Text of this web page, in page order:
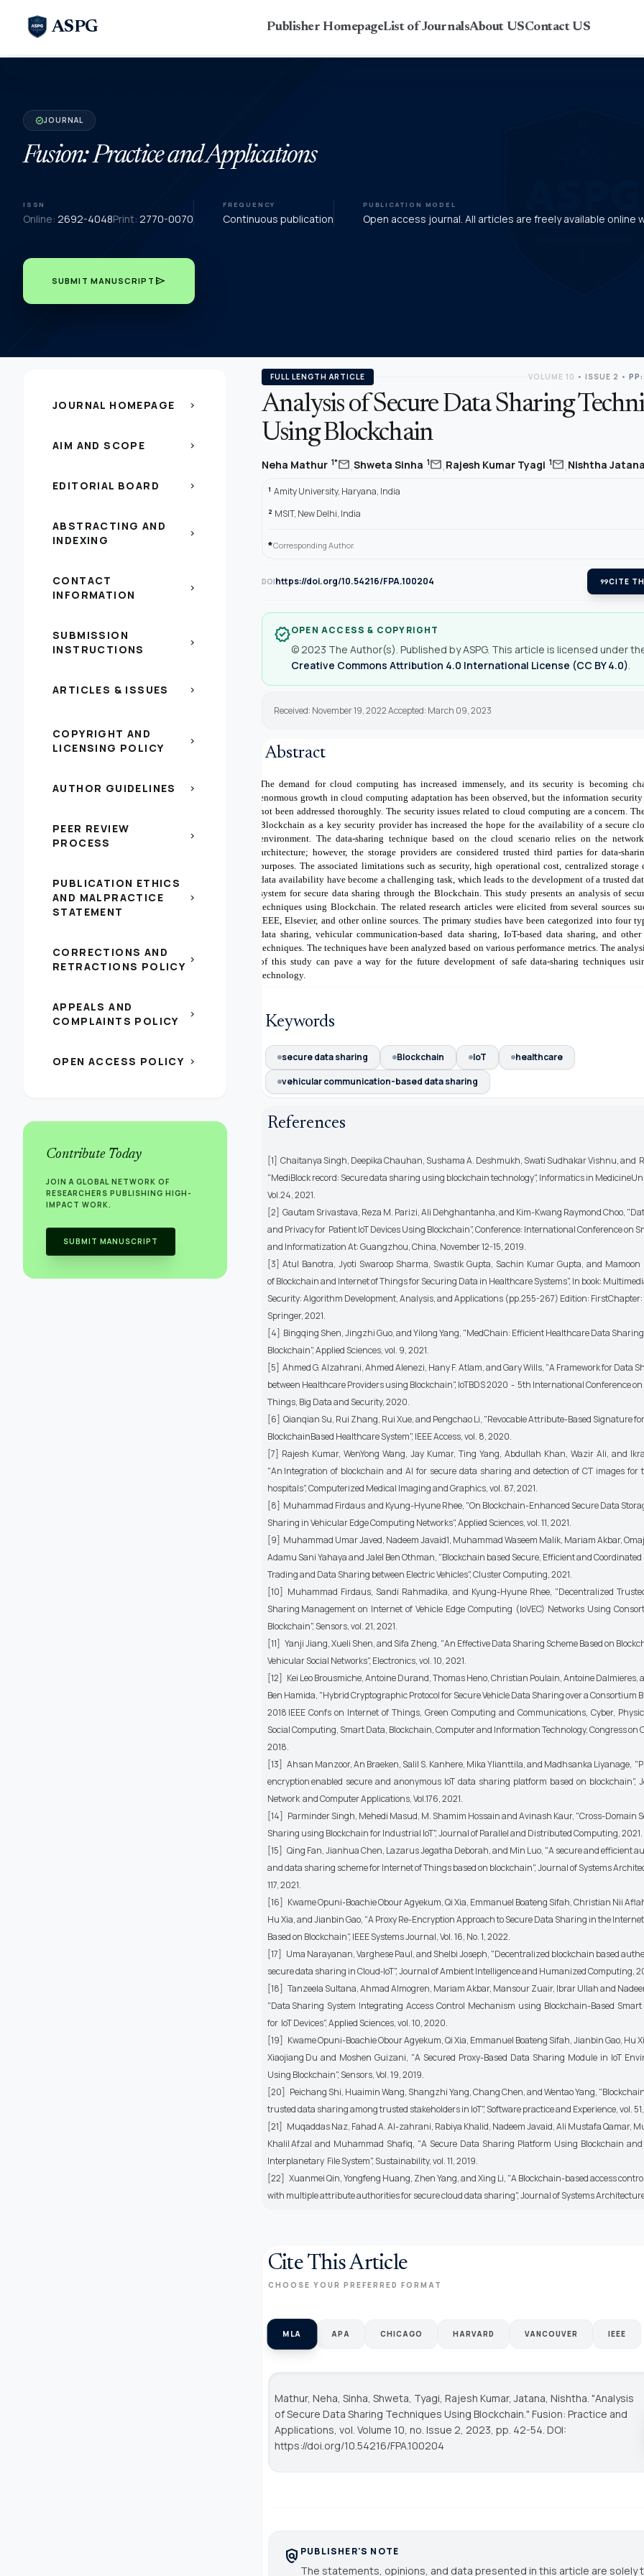
ASPG Publisher HomepageList of JournalsAbout USContact US
verifiedJOURNAL
Fusion: Practice and Applications
ISSN
Online: 2692-4048Print: 2770-0070
FREQUENCY
Continuous publication
PUBLICATION MODEL
Open access journal. All articles are freely available online
SUBMIT MANUSCRIPT send
JOURNAL HOMEPAGE chevron_right
AIM AND SCOPE chevron_right
EDITORIAL BOARD chevron_right
ABSTRACTING AND
INDEXING
chevron_right
CONTACT
INFORMATION
chevron_right
SUBMISSION
INSTRUCTIONS
chevron_right
ARTICLES & ISSUES chevron_right
COPYRIGHT AND
LICENSING POLICY
chevron_right
AUTHOR GUIDELINES chevron_right
PEER REVIEW
PROCESS
chevron_right
PUBLICATION ETHICS
AND MALPRACTICE
STATEMENT
chevron_right
CORRECTIONS AND
RETRACTIONS POLICY chevron_right
APPEALS AND
COMPLAINTS POLICY
chevron_right
OPEN ACCESS POLICY chevron_right
Contribute Today
JOIN A GLOBAL NETWORK OF
RESEARCHERS PUBLISHING HIGH-
IMPACT WORK.
SUBMIT MANUSCRIPT
FULL LENGTH ARTICLE VOLUME 10 • ISSUE 2 •
Analysis of Secure Data Sharing
Using Blockchain
Neha Mathur 1*mail,Shweta Sinha 1mail,Rajesh Kumar Tyagi 1mail,Nishtha Jatana
1 Amity University, Haryana, India
2 MSIT, New Delhi, India
*Corresponding Author.
DOIhttps://doi.org/10.54216/FPA.100204 format_quoteCITE
verifiedOPEN ACCESS & COPYRIGHT
© 2023 The Author(s). Published by ASPG. This article is licensed under
Creative Commons Attribution 4.0 International License (CC BY 4.0).
Received: November 19, 2022 Accepted: March 09, 2023
Abstract
The demand for cloud computing has increased immensely, and its security is becoming
enormous growth in cloud computing adaptation has been observed, but the information security
not been addressed thoroughly. The security issues related to cloud computing are a concern.
Blockchain as a key security provider has increased the hope for the availability of a secure
environment. The data-sharing technique based on the cloud scenario relies on the
architecture; however, the storage providers are considered trusted third parties for data-
purposes. The associated limitations such as security, high operational cost, centralized storage
data availability have become a challenging task, which leads to the development of a trusted
system for secure data sharing through the Blockchain. This study presents an analysis of
techniques using Blockchain. The related research articles were elicited from several sources
IEEE, Elsevier, and other online sources. The primary studies have been categorized into four
data sharing, vehicular communication-based data sharing, IoT-based data sharing, and other
techniques. The techniques have been analyzed based on various performance metrics. The
of this study can pave a way for the future development of safe data-sharing techniques
technology.
Keywords
secure data sharing Blockchain IoT
healthcare
vehicular communication-based data sharing
References
[1] Chaitanya Singh, Deepika Chauhan, Sushama A. Deshmukh, Swati Sudhakar Vishnu, and
"MediBlock record: Secure data sharing using blockchain technology", Informatics in
Vol.24, 2021.
[2] Gautam Srivastava, Reza M. Parizi, Ali Dehghantanha, and Kim-Kwang Raymond Choo,
and Privacy for Patient IoT Devices Using Blockchain", Conference: International Conference on
and Informatization At: Guangzhou, China, November 12-15, 2019.
[3] Atul Banotra, Jyoti Swaroop Sharma, Swastik Gupta, Sachin Kumar Gupta, and Mamoon
of Blockchain and Internet of Things for Securing Data in Healthcare Systems", In book:
Security: Algorithm Development, Analysis, and Applications (pp.255-267) Edition: FirstChapter:
Springer, 2021.
[4] Bingqing Shen, Jingzhi Guo, and Yilong Yang, "MedChain: Efficient Healthcare Data
Blockchain", Applied Sciences, vol. 9, 2021.
[5] Ahmed G. Alzahrani, Ahmed Alenezi, Hany F. Atlam, and Gary Wills, "A Framework for Data
between Healthcare Providers using Blockchain", IoTBDS 2020 - 5th International Conference
Things, Big Data and Security, 2020.
[6] Qianqian Su, Rui Zhang, Rui Xue, and Pengchao Li, "Revocable Attribute-Based Signature for
BlockchainBased Healthcare System", IEEE Access, vol. 8, 2020.
[7] Rajesh Kumar, WenYong Wang, Jay Kumar, Ting Yang, Abdullah Khan, Wazir Ali, and
"An Integration of blockchain and AI for secure data sharing and detection of CT images for
hospitals", Computerized Medical Imaging and Graphics, vol. 87, 2021.
[8] Muhammad Firdaus and Kyung-Hyune Rhee, "On Blockchain-Enhanced Secure Data
Sharing in Vehicular Edge Computing Networks", Applied Sciences, vol. 11, 2021.
[9] Muhammad Umar Javed, Nadeem Javaid1, Muhammad Waseem Malik, Mariam Akbar,
Adamu Sani Yahaya and Jalel Ben Othman, "Blockchain based Secure, Efficient and Coordinated
Trading and Data Sharing between Electric Vehicles", Cluster Computing, 2021.
[10] Muhammad Firdaus, Sandi Rahmadika, and Kyung-Hyune Rhee, "Decentralized
Sharing Management on Internet of Vehicle Edge Computing (IoVEC) Networks Using
Blockchain", Sensors, vol. 21, 2021.
[11] Yanji Jiang, Xueli Shen, and Sifa Zheng, "An Effective Data Sharing Scheme Based on
Vehicular Social Networks", Electronics, vol. 10, 2021.
[12] Kei Leo Brousmiche, Antoine Durand, Thomas Heno, Christian Poulain, Antoine Dalmieres,
Ben Hamida, "Hybrid Cryptographic Protocol for Secure Vehicle Data Sharing over a Consortium
2018 IEEE Confs on Internet of Things, Green Computing and Communications, Cyber,
Social Computing, Smart Data, Blockchain, Computer and Information Technology, Congress on
2018.
[13] Ahsan Manzoor, An Braeken, Salil S. Kanhere, Mika Ylianttila, and Madhsanka Liyanage,
encryption enabled secure and anonymous IoT data sharing platform based on blockchain",
Network and Computer Applications, Vol.176, 2021.
[14] Parminder Singh, Mehedi Masud, M. Shamim Hossain and Avinash Kaur, "Cross-Domain
Sharing using Blockchain for Industrial IoT", Journal of Parallel and Distributed Computing, 2021.
[15] Qing Fan, Jianhua Chen, Lazarus Jegatha Deborah, and Min Luo, "A secure and efficient
and data sharing scheme for Internet of Things based on blockchain", Journal of Systems
117, 2021.
[16] Kwame Opuni-Boachie Obour Agyekum, Qi Xia, Emmanuel Boateng Sifah, Christian Nii
Hu Xia, and Jianbin Gao, "A Proxy Re-Encryption Approach to Secure Data Sharing in the
Based on Blockchain", IEEE Systems Journal, Vol. 16, No. 1, 2022.
[17] Uma Narayanan, Varghese Paul, and Shelbi Joseph, "Decentralized blockchain based
secure data sharing in Cloud‑IoT", Journal of Ambient Intelligence and Humanized Computing,
[18] Tanzeela Sultana, Ahmad Almogren, Mariam Akbar, Mansour Zuair, Ibrar Ullah and
"Data Sharing System Integrating Access Control Mechanism using Blockchain-Based
for IoT Devices", Applied Sciences, vol. 10, 2020.
[19] Kwame Opuni-Boachie Obour Agyekum, Qi Xia, Emmanuel Boateng Sifah, Jianbin Gao, Hu
Xiaojiang Du and Moshen Guizani, "A Secured Proxy-Based Data Sharing Module in IoT
Using Blockchain", Sensors, Vol. 19, 2019.
[20] Peichang Shi, Huaimin Wang, Shangzhi Yang, Chang Chen, and Wentao Yang,
trusted data sharing among trusted stakeholders in IoT", Software practice and Experience, vol. 51,
[21] Muqaddas Naz, Fahad A. Al-zahrani, Rabiya Khalid, Nadeem Javaid, Ali Mustafa Qamar,
Khalil Afzal and Muhammad Shafiq, "A Secure Data Sharing Platform Using Blockchain and
Interplanetary File System", Sustainability, vol. 11, 2019.
[22] Xuanmei Qin, Yongfeng Huang, Zhen Yang, and Xing Li, "A Blockchain-based access
with multiple attribute authorities for secure cloud data sharing", Journal of Systems
Cite This Article
CHOOSE YOUR PREFERRED FORMAT
MLA APA CHICAGO HARVARD VANCOUVER IEEE
Mathur, Neha, Sinha, Shweta, Tyagi, Rajesh Kumar, Jatana, Nishtha. "Analysis
of Secure Data Sharing Techniques Using Blockchain." Fusion: Practice and
Applications, vol. Volume 10, no. Issue 2, 2023, pp. 42-54. DOI:
https://doi.org/10.54216/FPA.100204
policy PUBLISHER'S NOTE
The statements, opinions, and data presented in this article are solely